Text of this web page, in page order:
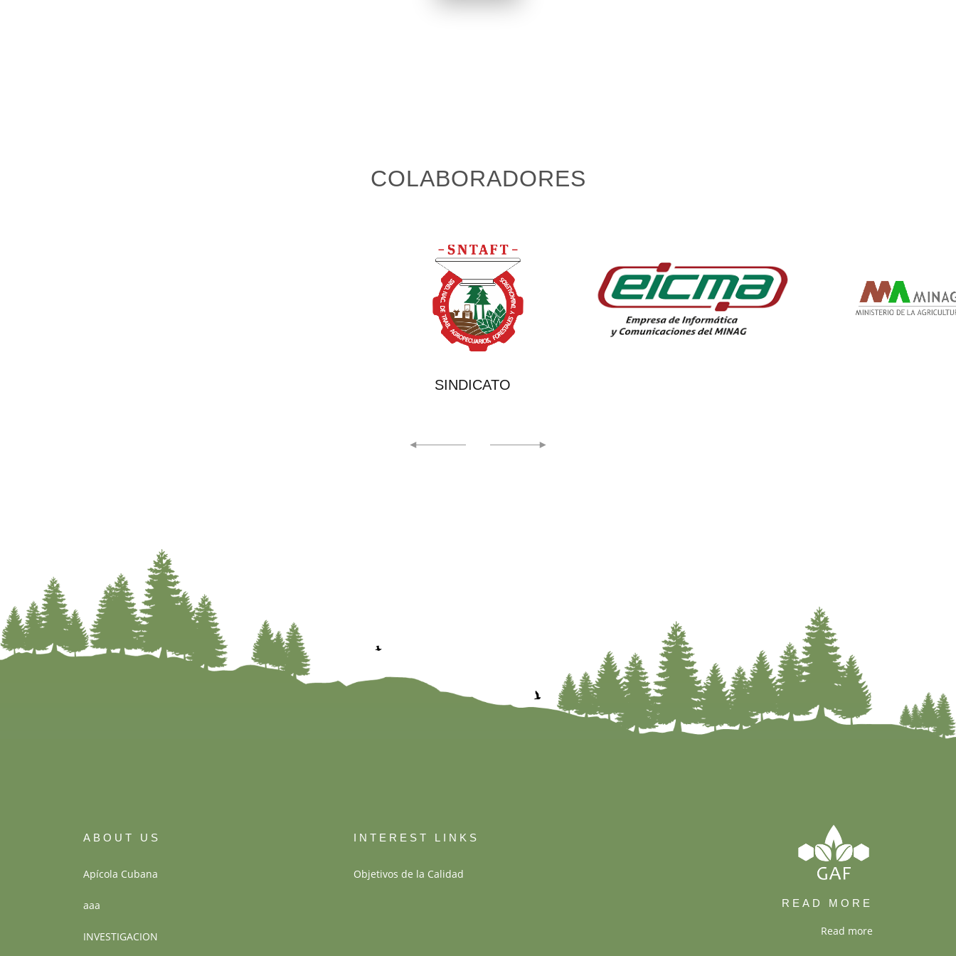
COLABORADORES
EICMA
ABOUT US
Apícola Cubana
aaa
INVESTIGACION
INTEREST LINKS
Objetivos de la Calidad
READ MORE
Read more